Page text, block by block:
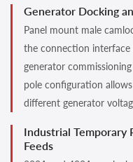
Generator Docking
Panel mount male
the connection
generator
pole configuration
different generator
Industrial Temporary
Feeds